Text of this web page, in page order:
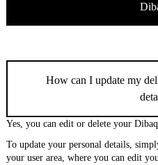
How can I update my
Yes, you can edit or delete your
To update your personal details,
your user area, where you can edit